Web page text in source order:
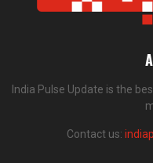
India Pulse Update is the
Contact us: